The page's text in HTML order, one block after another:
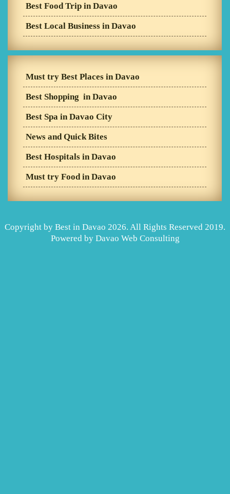
Best Food Trip in Davao
Best Local Business in Davao
Must try Best Places in Davao
Best Shopping in Davao
Best Spa in Davao City
News and Quick Bites
Best Hospitals in Davao
Must try Food in Davao
Copyright by Best in Davao 2026. All Rights Reserved 2019.
Powered by Davao Web Consulting